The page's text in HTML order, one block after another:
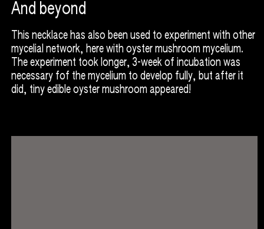
And beyond
This necklace has also been used to experiment with other
mycelial network, here with oyster mushroom mycelium.
The experiment took longer, 3-week of incubation was
necessary fof the mycelium to develop fully, but after it
did, tiny edible oyster mushroom appeared!